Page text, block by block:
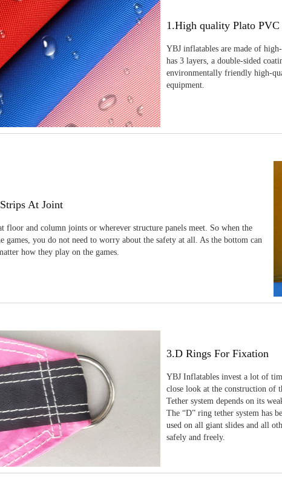
1.High quality Plato PVC
YBJ inflatables are made of
has 3 layers, a double-sided
environmentally friendly high-
equipment.
At Joint
floor and column joints or wherever structure panels meet. So when the
games, you do not need to worry about the safety at all. As the bottom can
how they play on the games.
3.D Rings For Fixation
YBJ Inflatables invest a lot of
close look at the construction of
Tether system depends on its
The “D” ring tether system has
used on all giant slides and all
safely and freely.